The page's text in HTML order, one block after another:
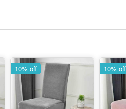
10% off 10% off